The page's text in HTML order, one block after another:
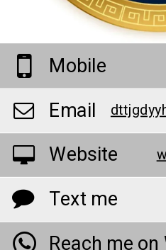
Mobile
Email
Website
Text me
Reach me